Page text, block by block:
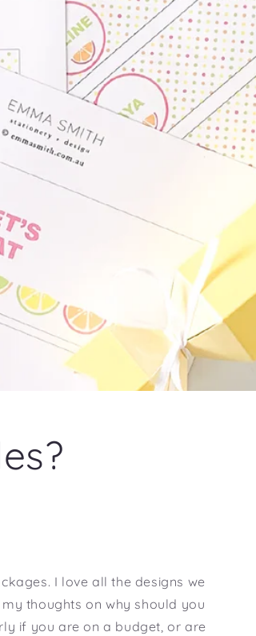
I love all the designs we
thoughts on why should you
if you are on a budget, or are